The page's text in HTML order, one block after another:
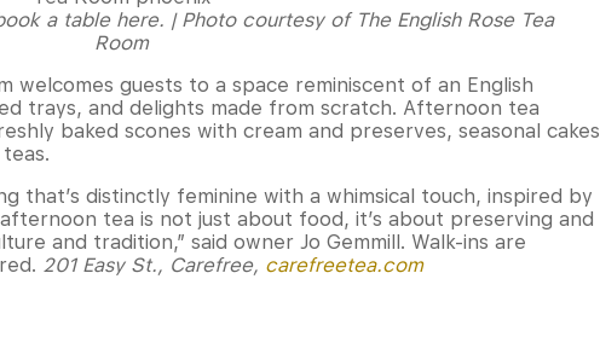
a table here. | Photo courtesy of The English Rose Tea
Room
welcomes guests to a space reminiscent of an English
trays, and delights made from scratch. Afternoon tea
baked scones with cream and preserves, seasonal cakes
that’s distinctly feminine with a whimsical touch, inspired by
tea is not just about food, it’s about preserving and
and tradition,” said owner Jo Gemmill. Walk-ins are
201 Easy St., Carefree, carefreetea.com